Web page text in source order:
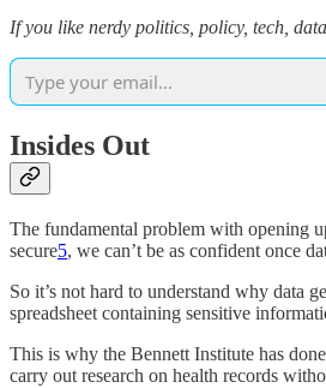
If you like nerdy politics, policy, tech,
Insides Out
The fundamental problem with opening
secure5, we can’t be as confident once
So it’s not hard to understand why data
spreadsheet containing sensitive
This is why the Bennett Institute has
carry out research on health records